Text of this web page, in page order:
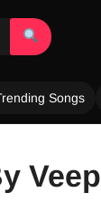
Songs
Veep